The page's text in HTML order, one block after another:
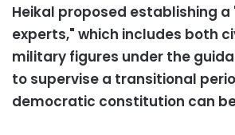
Heikal proposed establishing a
experts," which includes both
military figures under the
to supervise a transitional
democratic constitution can